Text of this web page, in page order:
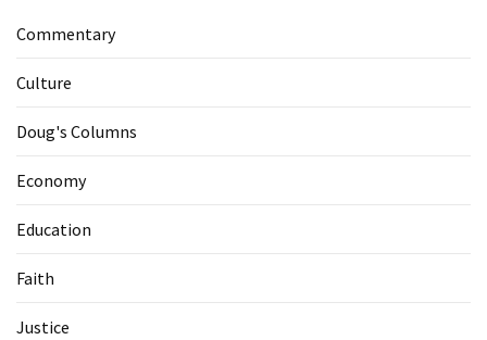
Commentary
Culture
Doug's Columns
Economy
Education
Faith
Justice